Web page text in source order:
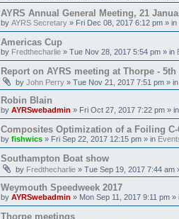
AYRS Annual General Meeting, 21
by AYRS Secretary » Fri Dec 08, 2017 6:12 pm » in
Americas Cup
by Fredthecharlie » Tue Nov 28, 2017 5:54 pm » in
Report on AYRS meeting at Thorpe - 5th
by John Perry » Tue Nov 21, 2017 7:51 pm » in
Robin Blain
by AYRSwebadmin » Fri Oct 27, 2017 7:22 pm » in
Composites Optimization of a Foiling C-
by fishwics » Fri Sep 22, 2017 12:15 pm » in
Southampton Boat show
by Fredthecharlie » Tue Sep 19, 2017 7:44 am
Weymouth Speedweek 2017
by AYRSwebadmin » Mon Sep 11, 2017 9:11 pm »
Thorpe meetings